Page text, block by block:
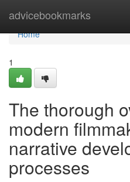
advicebookmarks
Home
Home
1
The thorough
modern
narrative
processes